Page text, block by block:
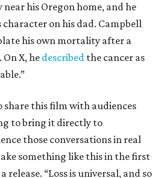
near his Oregon home, and he
character on his dad. Campbell
his own mortality after a
X, hedescribed the cancer as
share this film with audiences
to bring it directly to
those conversations in real
something like this in the first
release. “Loss is universal, and so